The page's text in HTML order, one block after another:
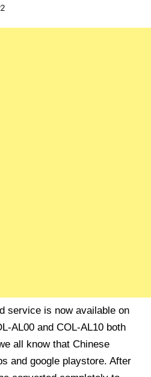
service is now available on
AL00 and COL-AL10 both
all know that Chinese
and google playstore. After